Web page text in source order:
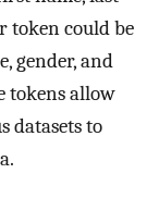
token could be
gender, and
tokens allow
datasets to